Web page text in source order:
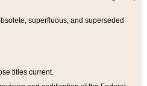
superfluous, and superseded
titles current.